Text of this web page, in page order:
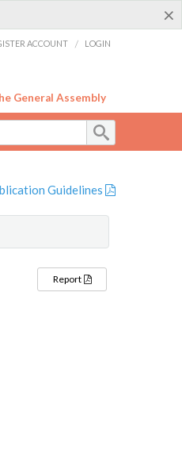
×
ACCOUNT / LOGIN
General Assembly
Guidelines
Report